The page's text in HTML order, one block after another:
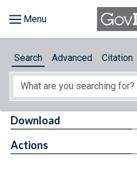
About
Search Advanced Citation
Download
Actions